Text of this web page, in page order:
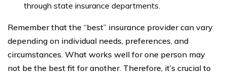
through state insurance departments.
Remember that the “best” insurance provider can vary
depending on individual needs, preferences, and
circumstances. What works well for one person may
not be the best fit for another. Therefore, it’s crucial to